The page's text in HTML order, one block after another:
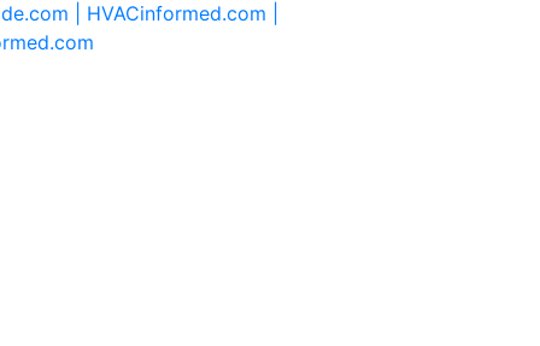
| HVACinformed.com |